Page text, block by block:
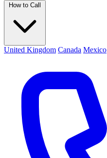
How to Call
United Kingdom Canada Mexico